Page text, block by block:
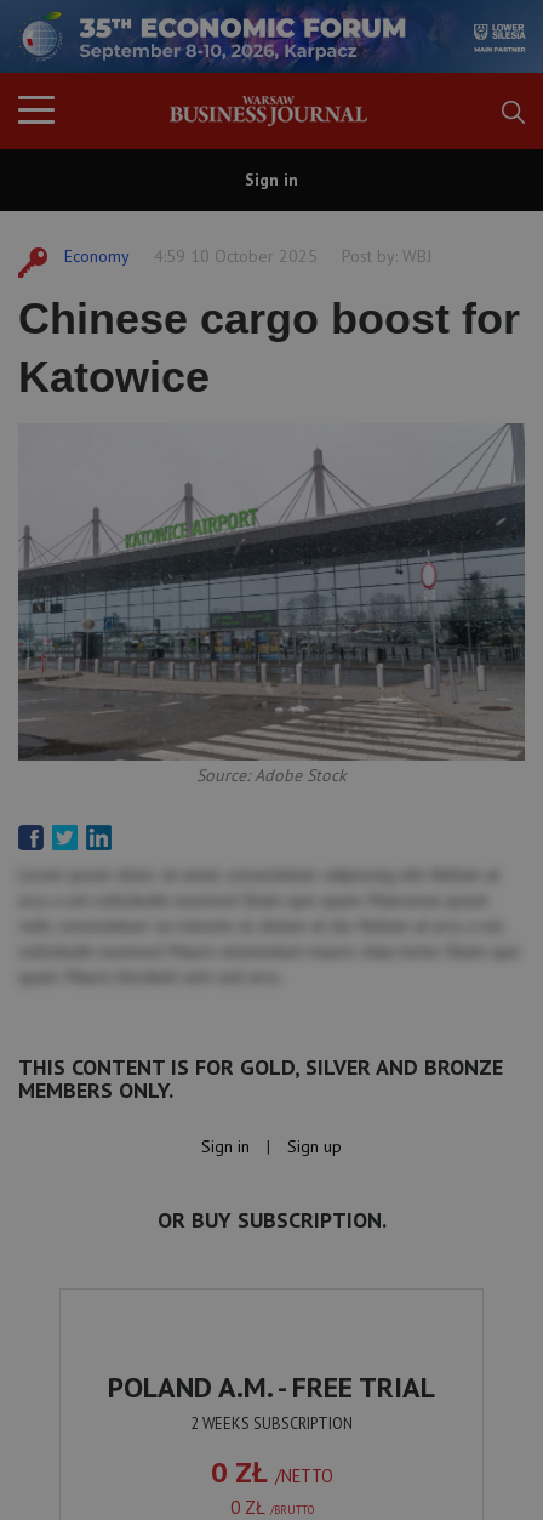
Sign in
Economy 4:59 10 October 2025 Post by: WBJ
Chinese cargo boost for
Katowice
Source: Adobe Stock
THIS CONTENT IS FOR GOLD, SILVER AND BRONZE
MEMBERS ONLY.
Sign in | Sign up
OR BUY SUBSCRIPTION.
POLAND A.M. - FREE TRIAL
2 WEEKS SUBSCRIPTION
0 ZŁ /NETTO
0 ZŁ /BRUTTO